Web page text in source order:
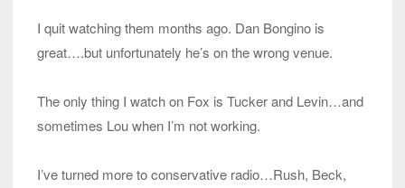
I quit watching them months ago. Dan Bongino is
great….but unfortunately he’s on the wrong venue.
The only thing I watch on Fox is Tucker and Levin…and
sometimes Lou when I’m not working.
I’ve turned more to conservative radio…Rush, Beck,